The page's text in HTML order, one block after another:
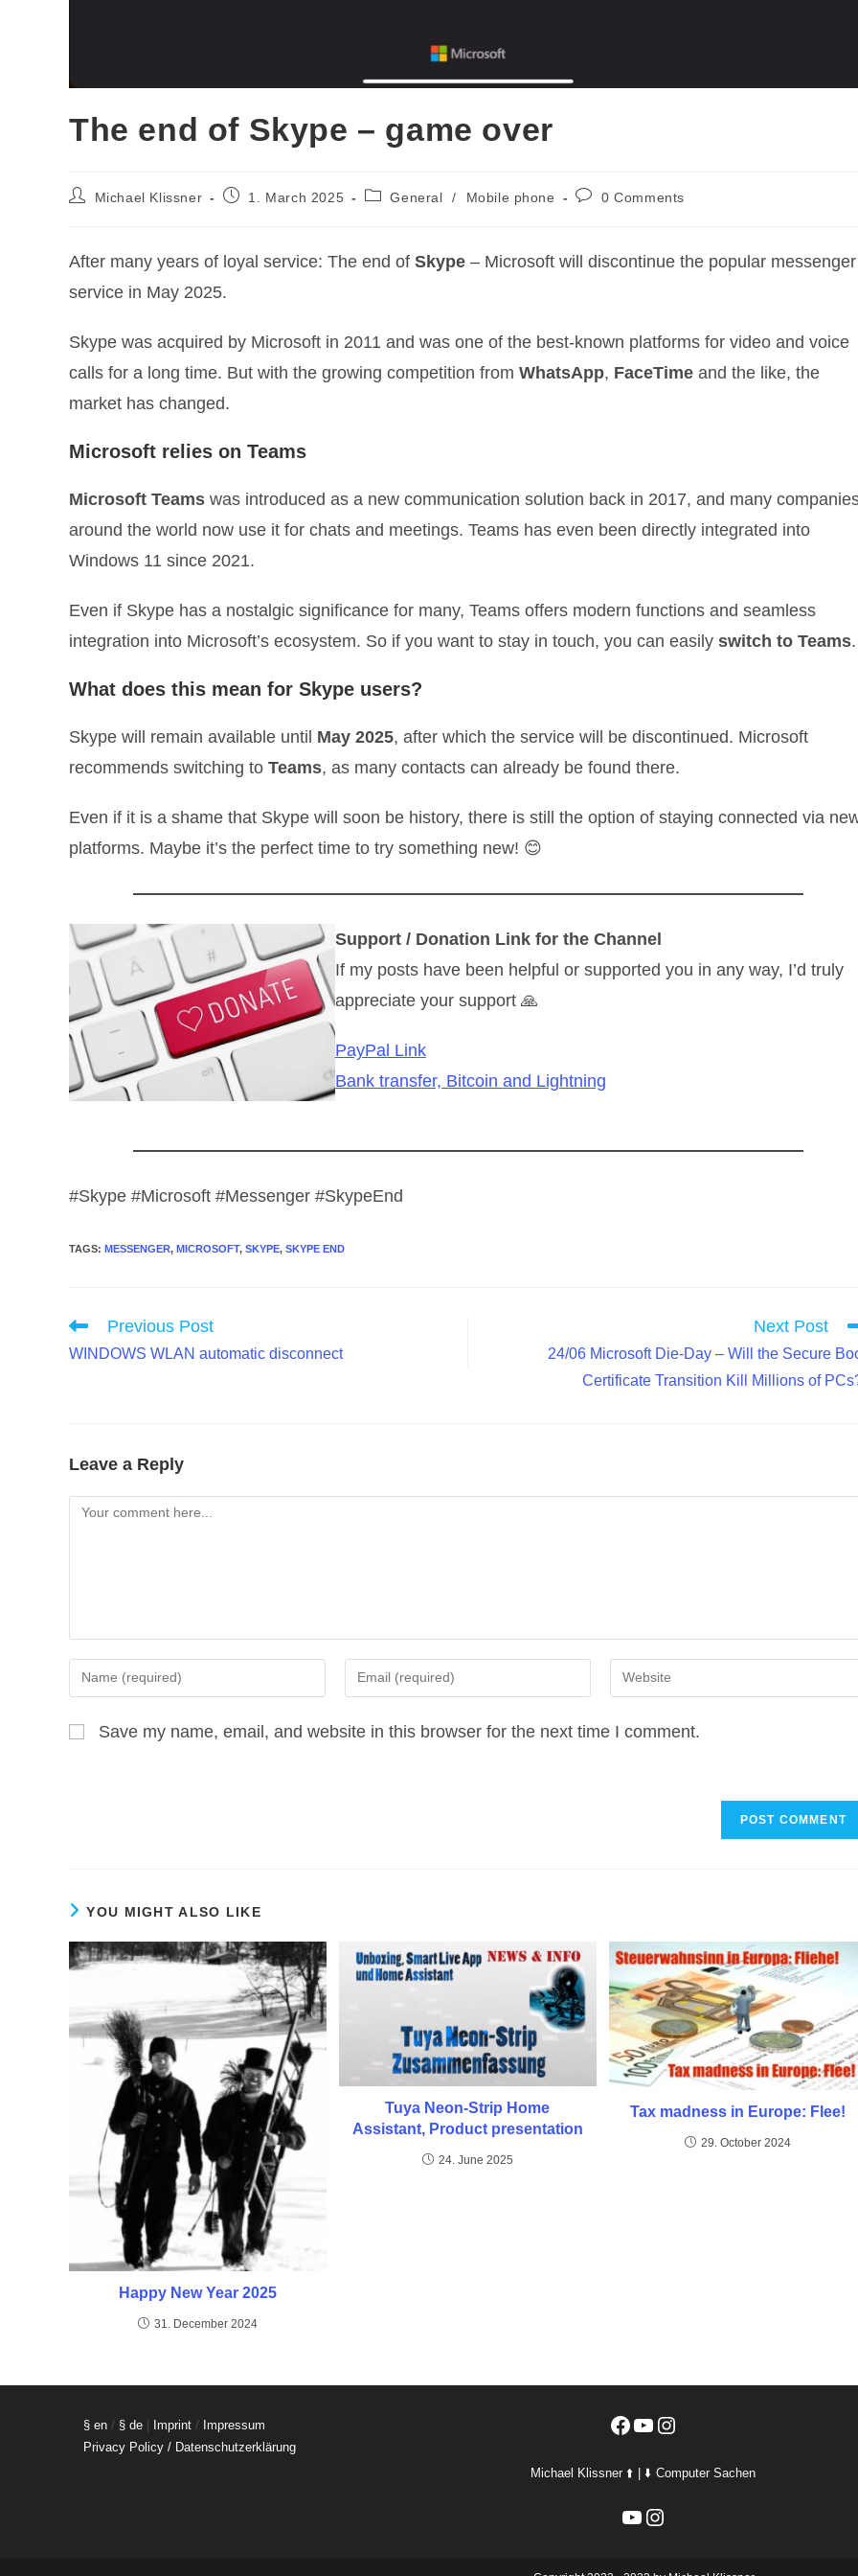
The end of Skype – game over
PostMichael Klissner
Post1. March 2025
PostGeneral / Mobile phone
Post0 Comments
After many years of loyal service: The end of Skype – Microsoft will discontinue the popular messenger
service in May 2025.
Skype was acquired by Microsoft in 2011 and was one of the best-known platforms for video and voice
calls for a long time. But with the growing competition from WhatsApp, FaceTime and the like, the
market has changed.
Microsoft relies on Teams
Microsoft Teams was introduced as a new communication solution back in 2017, and many
around the world now use it for chats and meetings. Teams has even been directly integrated into
Windows 11 since 2021.
Even if Skype has a nostalgic significance for many, Teams offers modern functions and seamless
integration into Microsoft’s ecosystem. So if you want to stay in touch, you can easily switch to Teams.
What does this mean for Skype users?
Skype will remain available until May 2025, after which the service will be discontinued. Microsoft
recommends switching to Teams, as many contacts can already be found there.
Even if it is a shame that Skype will soon be history, there is still the option of staying connected via
platforms. Maybe it’s the perfect time to try something new! 😊
Support / Donation Link for the Channel
If my posts have been helpful or supported you in any way, I’d truly
appreciate your support 🙏
PayPal Link
Bank transfer, Bitcoin and Lightning
#Skype #Microsoft #Messenger #SkypeEnd
TAGS: MESSENGER, MICROSOFT, SKYPE, SKYPE END
Read
articles
Previous Post
WINDOWS WLAN automatic disconnect
Next Post
24/06 Microsoft Die-Day – Will the Secure
Certificate Transition Kill Millions of
Leave a Reply
Comment
Enter
your
or
Enter
your
address
Enter
your
URL
Save my name, email, and website in this browser for the next time I comment.
YOU MIGHT ALSO LIKE
Happy New Year 2025
31. December 2024
Tuya Neon-Strip Home
Assistant, Product presentation
24. June 2025
Tax madness in Europe: Flee!
29. October 2024
§ en / § de | Imprint / Impressum
Privacy Policy / Datenschutzerklärung
Facebook
YouTubeInstagram
Michael Klissner ⬆️ | ⬇️ Computer Sachen
YouTubeInstagram